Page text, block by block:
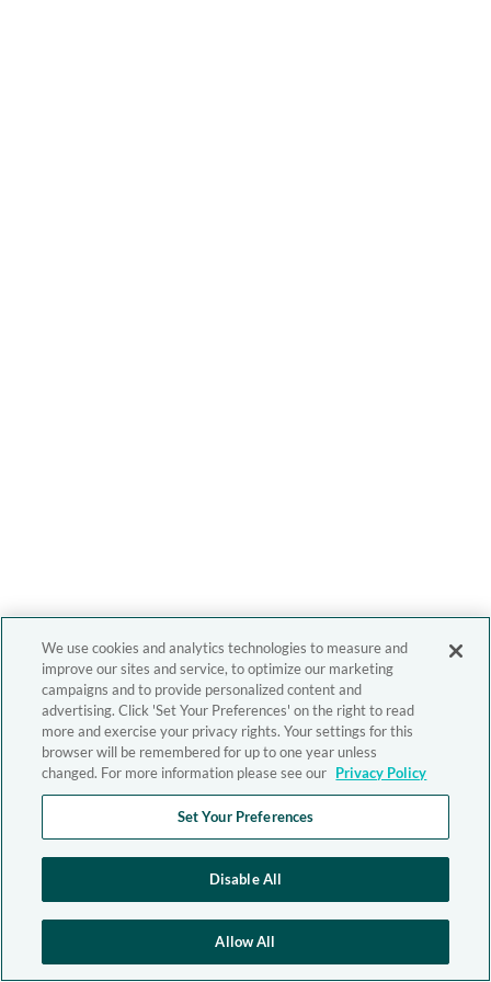
We use cookies and analytics technologies to measure and
improve our sites and service, to optimize our marketing
campaigns and to provide personalized content and
advertising. Click 'Set Your Preferences' on the right to read
more and exercise your privacy rights. Your settings for this
browser will be remembered for up to one year unless
changed. For more information please see our Privacy Policy
Set Your Preferences
Disable All
Allow All